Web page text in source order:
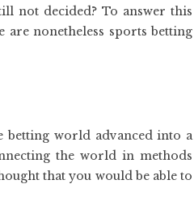
not decided? To answer this
are nonetheless sports betting
world advanced into a
the world in methods
that you would be able to